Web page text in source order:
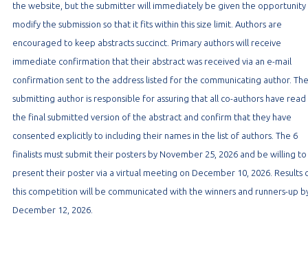
the website, but the submitter will immediately be given the
modify the submission so that it fits within this size limit. Authors are
encouraged to keep abstracts succinct. Primary authors will receive
immediate confirmation that their abstract was received via an e-mail
confirmation sent to the address listed for the communicating author. The
submitting author is responsible for assuring that all co-authors have read
the final submitted version of the abstract and confirm that they have
consented explicitly to including their names in the list of authors. The 6
finalists must submit their posters by November 25, 2026 and be willing to
present their poster via a virtual meeting on December 10, 2026. Results
this competition will be communicated with the winners and runners-up
December 12, 2026.